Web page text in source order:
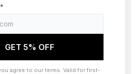
for more information)
GET 5% OFF
agree to our terms. Valid for first-